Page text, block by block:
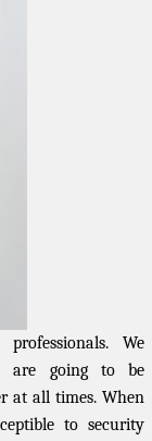
We
are going to be
at all times. When
to security